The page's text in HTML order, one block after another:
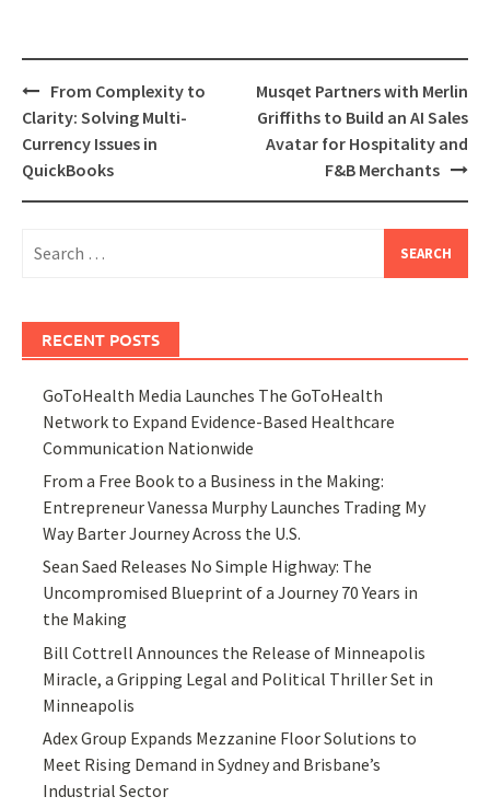
Post
navigation
From Complexity to
Clarity: Solving Multi-
Currency Issues in
QuickBooks
Musqet Partners with Merlin
Griffiths to Build an AI Sales
Avatar for Hospitality and
F&B Merchants
for:
RECENT POSTS
GoToHealth Media Launches The GoToHealth
Network to Expand Evidence-Based Healthcare
Communication Nationwide
From a Free Book to a Business in the Making:
Entrepreneur Vanessa Murphy Launches Trading My
Way Barter Journey Across the U.S.
Sean Saed Releases No Simple Highway: The
Uncompromised Blueprint of a Journey 70 Years in
the Making
Bill Cottrell Announces the Release of Minneapolis
Miracle, a Gripping Legal and Political Thriller Set in
Minneapolis
Adex Group Expands Mezzanine Floor Solutions to
Meet Rising Demand in Sydney and Brisbane’s
Industrial Sector